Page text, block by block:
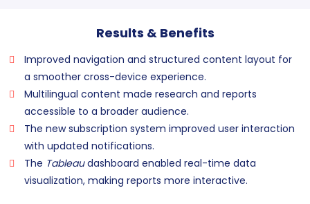
Results & Benefits
Improved navigation and structured content layout for
a smoother cross-device experience.
Multilingual content made research and reports
accessible to a broader audience.
The new subscription system improved user interaction
with updated notifications.
The Tableaudashboard enabled real-time data
visualization, making reports more interactive.